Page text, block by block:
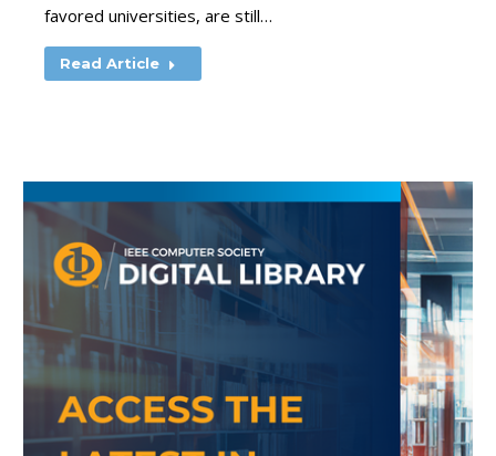
favored universities, are still…
Read Article